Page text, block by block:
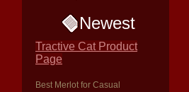
Newest
Tractive Cat Product
Page
Best Merlot for Casual